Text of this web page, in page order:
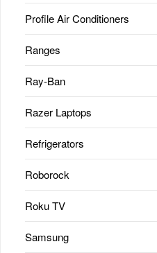
Profile Air Conditioners
Ranges
Ray-Ban
Razer Laptops
Refrigerators
Roborock
Roku TV
Samsung